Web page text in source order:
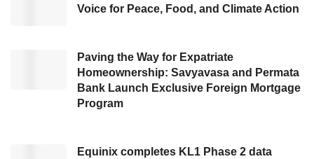
Volkswagen offers more than just an advanced
with the finest expertise based on German
Craftsmanship, a design and engineering
philosophy known for its high quality, precision,
Voice for Peace, Food, and Climate Action
Paving the Way for Expatriate
Homeownership: Savyavasa and Permata
Bank Launch Exclusive Foreign Mortgage
Program
Equinix completes KL1 Phase 2 data